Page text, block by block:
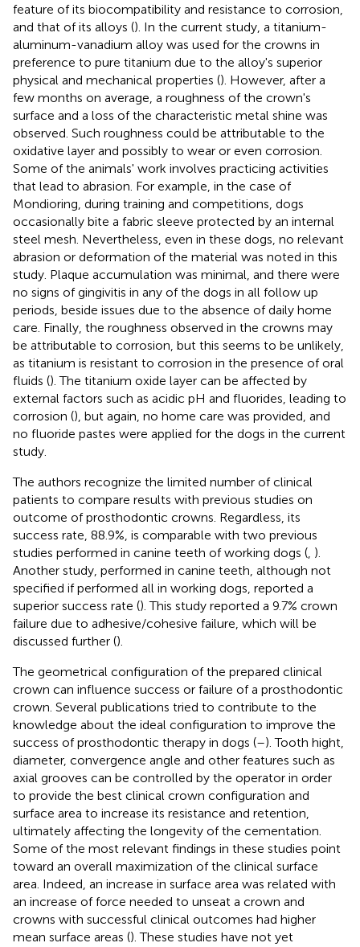
feature of its biocompatibility and resistance to corrosion,
and that of its alloys (). In the current study, a titanium-
aluminum-vanadium alloy was used for the crowns in
preference to pure titanium due to the alloy's superior
physical and mechanical properties (). However, after a
few months on average, a roughness of the crown's
surface and a loss of the characteristic metal shine was
observed. Such roughness could be attributable to the
oxidative layer and possibly to wear or even corrosion.
Some of the animals' work involves practicing activities
that lead to abrasion. For example, in the case of
Mondioring, during training and competitions, dogs
occasionally bite a fabric sleeve protected by an internal
steel mesh. Nevertheless, even in these dogs, no relevant
abrasion or deformation of the material was noted in this
study. Plaque accumulation was minimal, and there were
no signs of gingivitis in any of the dogs in all follow up
periods, beside issues due to the absence of daily home
care. Finally, the roughness observed in the crowns may
be attributable to corrosion, but this seems to be unlikely,
as titanium is resistant to corrosion in the presence of oral
fluids (). The titanium oxide layer can be affected by
external factors such as acidic pH and fluorides, leading to
corrosion (), but again, no home care was provided, and
no fluoride pastes were applied for the dogs in the current
study.
The authors recognize the limited number of clinical
patients to compare results with previous studies on
outcome of prosthodontic crowns. Regardless, its
success rate, 88.9%, is comparable with two previous
studies performed in canine teeth of working dogs ( ).
Another study, performed in canine teeth, although not
specified if performed all in working dogs, reported a
superior success rate (). This study reported a 9.7% crown
failure due to adhesive/cohesive failure, which will be
discussed further ().
The geometrical configuration of the prepared clinical
crown can influence success or failure of a prosthodontic
crown. Several publications tried to contribute to the
knowledge about the ideal configuration to improve the
success of prosthodontic therapy in dogs (–). Tooth hight,
diameter, convergence angle and other features such as
axial grooves can be controlled by the operator in order
to provide the best clinical crown configuration and
surface area to increase its resistance and retention,
ultimately affecting the longevity of the cementation.
Some of the most relevant findings in these studies point
toward an overall maximization of the clinical surface
area. Indeed, an increase in surface area was related with
an increase of force needed to unseat a crown and
crowns with successful clinical outcomes had higher
mean surface areas (). These studies have not yet